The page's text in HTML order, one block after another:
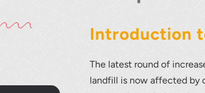
Introduction
The latest round of
landfill is now affected by
Thank you for your interest in the
To download, click